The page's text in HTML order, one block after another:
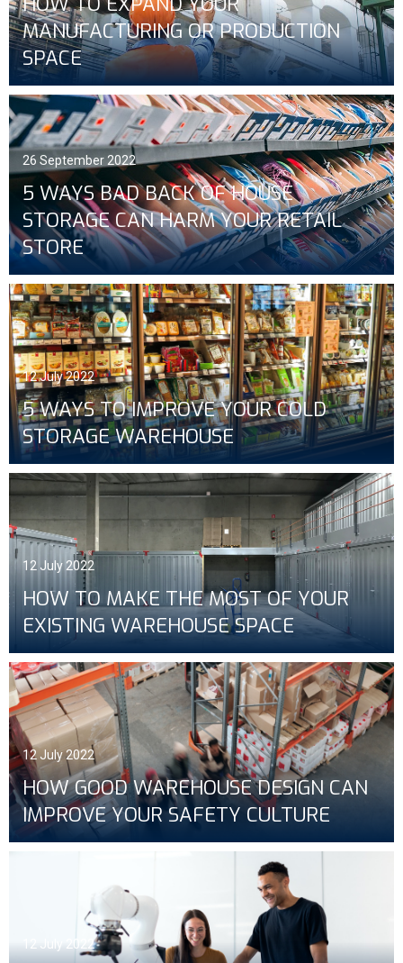
MANUFACTURING OR PRODUCTION
SPACE
26 September 2022
5 WAYS BAD BACK OF HOUSE
STORAGE CAN HARM YOUR RETAIL
STORE
12 July 2022
5 WAYS TO IMPROVE YOUR COLD
STORAGE WAREHOUSE
12 July 2022
HOW TO MAKE THE MOST OF YOUR
EXISTING WAREHOUSE SPACE
12 July 2022
HOW GOOD WAREHOUSE DESIGN CAN
IMPROVE YOUR SAFETY CULTURE
12 July 2022